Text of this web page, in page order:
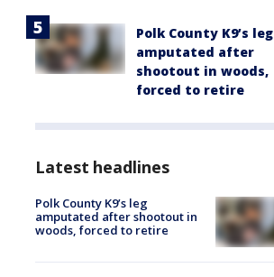
Polk County K9’s leg
amputated after
shootout in woods,
forced to retire
Latest headlines
Polk County K9’s leg
amputated after shootout in
woods, forced to retire